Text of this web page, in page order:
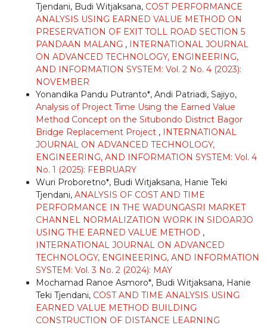
Tjendani, Budi Witjaksana, COST PERFORMANCE
ANALYSIS USING EARNED VALUE METHOD ON
PRESERVATION OF EXIT TOLL ROAD SECTION 5
PANDAAN MALANG , INTERNATIONAL JOURNAL
ON ADVANCED TECHNOLOGY, ENGINEERING,
AND INFORMATION SYSTEM: Vol. 2 No. 4 (2023):
NOVEMBER
Yonandika Pandu Putranto*, Andi Patriadi, Sajiyo,
Analysis of Project Time Using the Earned Value
Method Concept on the Situbondo District Bagor
Bridge Replacement Project , INTERNATIONAL
JOURNAL ON ADVANCED TECHNOLOGY,
ENGINEERING, AND INFORMATION SYSTEM: Vol. 4
No. 1 (2025): FEBRUARY
Wuri Proboretno*, Budi Witjaksana, Hanie Teki
Tjendani, ANALYSIS OF COST AND TIME
PERFORMANCE IN THE WADUNGASRI MARKET
CHANNEL NORMALIZATION WORK IN SIDOARJO
USING THE EARNED VALUE METHOD ,
INTERNATIONAL JOURNAL ON ADVANCED
TECHNOLOGY, ENGINEERING, AND INFORMATION
SYSTEM: Vol. 3 No. 2 (2024): MAY
Mochamad Ranoe Asmoro*, Budi Witjaksana, Hanie
Teki Tjendani, COST AND TIME ANALYSIS USING
EARNED VALUE METHOD BUILDING
CONSTRUCTION OF DISTANCE LEARNING